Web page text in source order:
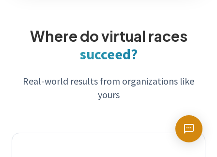
Where do virtual races
succeed?
Real-world results from organizations like
yours